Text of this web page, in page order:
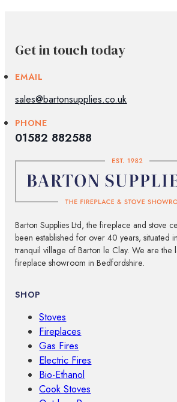
Get in touch today
EMAIL
sales@bartonsupplies.co.uk
PHONE
01582 882588
Barton Supplies Ltd, the fireplace and stove
been established for over 40 years, situated
tranquil village of Barton le Clay. We are the
fireplace showroom in Bedfordshire.
SHOP
Stoves
Fireplaces
Gas Fires
Electric Fires
Bio-Ethanol
Cook Stoves